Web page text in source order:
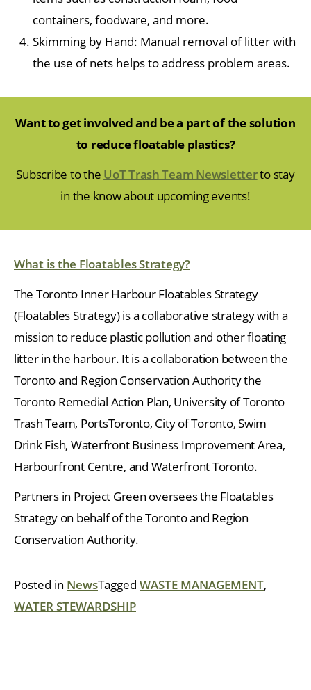
containers, foodware, and more.
Skimming by Hand: Manual removal of litter with
the use of nets helps to address problem areas.
Want to get involved and be a part of the solution
to reduce floatable plastics?
Subscribe to the UoT Trash Team Newsletterto stay
in the know about upcoming events!
What is the Floatables Strategy?
The Toronto Inner Harbour Floatables Strategy
(Floatables Strategy) is a collaborative strategy with a
mission to reduce plastic pollution and other floating
litter in the harbour. It is a collaboration between the
Toronto and Region Conservation Authority the
Toronto Remedial Action Plan, University of Toronto
Trash Team, PortsToronto, City of Toronto, Swim
Drink Fish, Waterfront Business Improvement Area,
Harbourfront Centre, and Waterfront Toronto.
Partners in Project Green oversees the Floatables
Strategy on behalf of the Toronto and Region
Conservation Authority.
Posted in NewsTagged WASTE MANAGEMENT,
WATER STEWARDSHIP